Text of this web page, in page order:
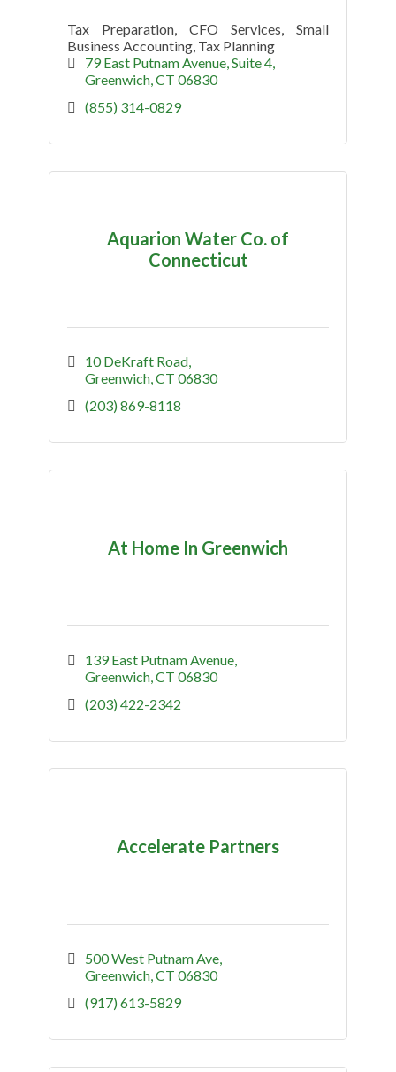
Tax Preparation, CFO Services, Small
Business Accounting, Tax Planning
79 East Putnam Avenue Suite 4
Greenwich CT 06830
(855) 314-0829
Aquarion Water Co. of
Connecticut
10 DeKraft Road
Greenwich CT 06830
(203) 869-8118
At Home In Greenwich
139 East Putnam Avenue
Greenwich CT 06830
(203) 422-2342
Accelerate Partners
500 West Putnam Ave
Greenwich CT 06830
(917) 613-5829